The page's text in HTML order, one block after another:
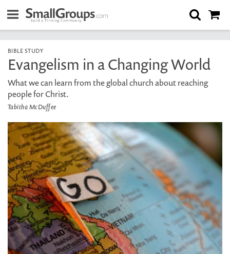
BIBLE STUDY
Evangelism in a Changing World
What we can learn from the global church about reaching
people for Christ.
Tabitha McDuffee